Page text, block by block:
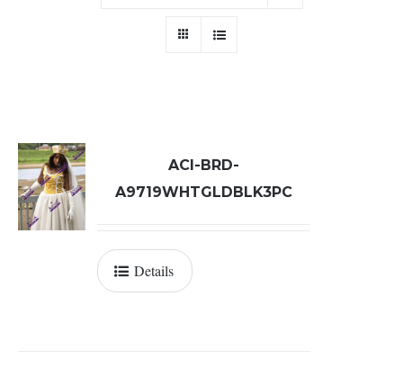
ACI-BRD-
A9719WHTGLDBLK3PC
Details